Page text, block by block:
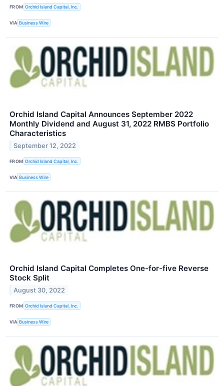
FROM Orchid Island Capital, Inc.
VIA Business Wire
Orchid Island Capital Announces September 2022
Monthly Dividend and August 31, 2022 RMBS Portfolio
Characteristics
September 12, 2022
FROM Orchid Island Capital, Inc.
VIA Business Wire
Orchid Island Capital Completes One-for-five Reverse
Stock Split
August 30, 2022
FROM Orchid Island Capital, Inc.
VIA Business Wire